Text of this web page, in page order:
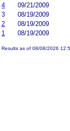
4
09/21/2009
3
08/19/2009
2
08/19/2009
1
08/19/2009
Results as of 08/08/2026